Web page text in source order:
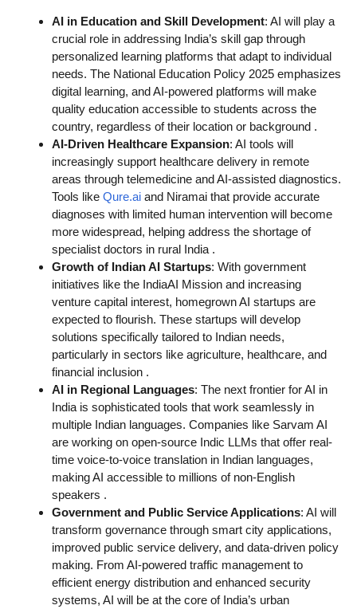
AI in Education and Skill Development: AI will play a
crucial role in addressing India’s skill gap through
personalized learning platforms that adapt to individual
needs. The National Education Policy 2025 emphasizes
digital learning, and AI-powered platforms will make
quality education accessible to students across the
country, regardless of their location or background .
AI-Driven Healthcare Expansion: AI tools will
increasingly support healthcare delivery in remote
areas through telemedicine and AI-assisted diagnostics.
Tools like Qure.ai and Niramai that provide accurate
diagnoses with limited human intervention will become
more widespread, helping address the shortage of
specialist doctors in rural India .
Growth of Indian AI Startups: With government
initiatives like the IndiaAI Mission and increasing
venture capital interest, homegrown AI startups are
expected to flourish. These startups will develop
solutions specifically tailored to Indian needs,
particularly in sectors like agriculture, healthcare, and
financial inclusion .
AI in Regional Languages: The next frontier for AI in
India is sophisticated tools that work seamlessly in
multiple Indian languages. Companies like Sarvam AI
are working on open-source Indic LLMs that offer real-
time voice-to-voice translation in Indian languages,
making AI accessible to millions of non-English
speakers .
Government and Public Service Applications: AI will
transform governance through smart city applications,
improved public service delivery, and data-driven policy
making. From AI-powered traffic management to
efficient energy distribution and enhanced security
systems, AI will be at the core of India’s urban